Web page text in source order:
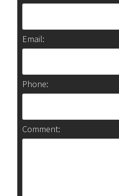
Email:
Phone:
Comment: